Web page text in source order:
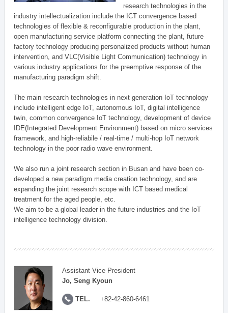
research technologies in the
industry intellectualization include the ICT convergence based
technologies of flexible & reconfigurable production in the plant,
open manufacturing service platform connecting the plant, future
factory technology producing personalized products without human
intervention, and VLC(Visible Light Communication) technology in
various industry applications for the preemptive response of the
manufacturing paradigm shift.
The main research technologies in next generation IoT technology
include intelligent edge IoT, autonomous IoT, digital intelligence
twin, common convergence IoT technology, development of device
IDE(Integrated Development Environment) based on micro services
framework, and high-reliabile / real-time / multi-hop IoT network
technology in the poor radio wave environment.
We also run a joint research section in Busan and have been co-
developed a new paradigm media creation technology, and are
expanding the joint research scope with ICT based medical
treatment for the aged people, etc.
We aim to be a global leader in the future industries and the IoT
intelligence technology division.
Assistant Vice President
Jo, Seng Kyoun
TEL. +82-42-860-6461